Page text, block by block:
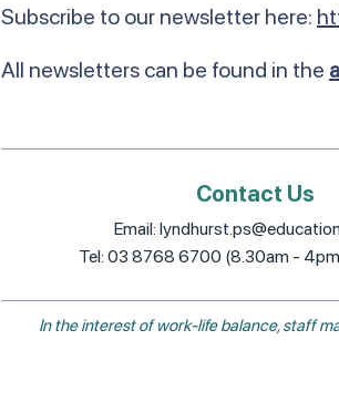
Subscribe to our newsletter here:
All newsletters can be found in the
Contact Us
Email:
Tel: 03 8768 6700 (8.30am -
In the interest of work-life balance, staff